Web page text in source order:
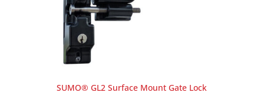
SUMO® GL2 Surface Mount Gate Lock